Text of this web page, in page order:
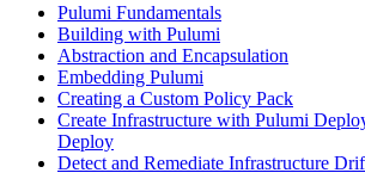
Pulumi Fundamentals
Building with Pulumi
Abstraction and Encapsulation
Embedding Pulumi
Creating a Custom Policy Pack
Create Infrastructure with Pulumi
Deploy
Detect and Remediate Infrastructure